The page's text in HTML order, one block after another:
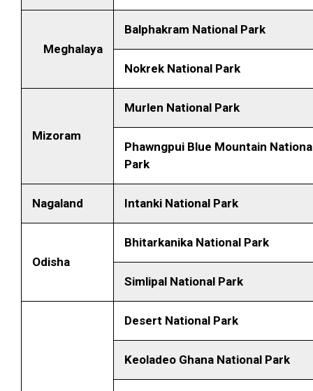
Meghalaya
Balphakram National Park
Nokrek National Park
Mizoram
Murlen National Park
Phawngpui Blue Mountain
Park
Nagaland Intanki National Park
Odisha
Bhitarkanika National Park
Simlipal National Park
Desert National Park
Keoladeo Ghana National Park